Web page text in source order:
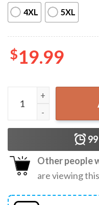
4XL 5XL
$19.99
Temptation
99
Other people
are viewing